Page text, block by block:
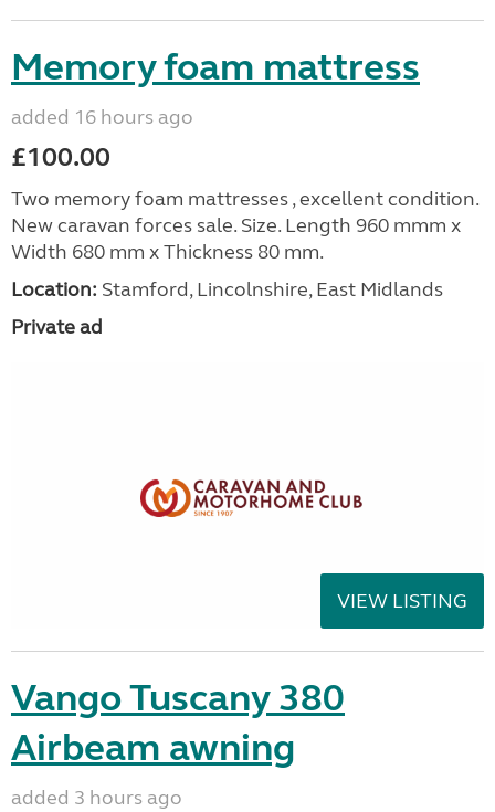
Memory foam mattress
added 16 hours ago
£100.00
Two memory foam mattresses , excellent condition.
New caravan forces sale. Size. Length 960 mmm x
Width 680 mm x Thickness 80 mm.
Location: Stamford, Lincolnshire, East Midlands
Private ad
VIEW LISTING
Vango Tuscany 380
Airbeam awning
added 3 hours ago